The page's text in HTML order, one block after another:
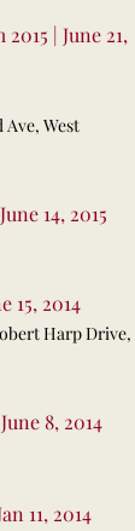
| June 21,
West
14, 2015
15, 2014
Harp Drive,
8, 2014
11, 2014